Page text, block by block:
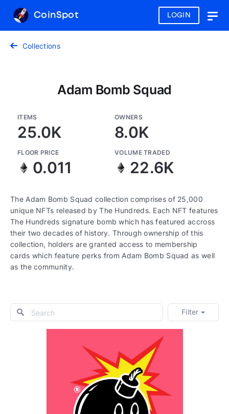
LOGIN
CoinSpot
Collections
Adam Bomb Squad
ITEMS
25.0K
OWNERS
8.0K
FLOOR PRICE
0.011
VOLUME TRADED
22.6K
The Adam Bomb Squad collection comprises of 25,000
unique NFTs released by The Hundreds. Each NFT features
The Hundreds signature bomb which has featured accross
their two decades of history. Through ownership of this
collection, holders are granted access to membership
cards which feature perks from Adam Bomb Squad as well
as the community.
Filter